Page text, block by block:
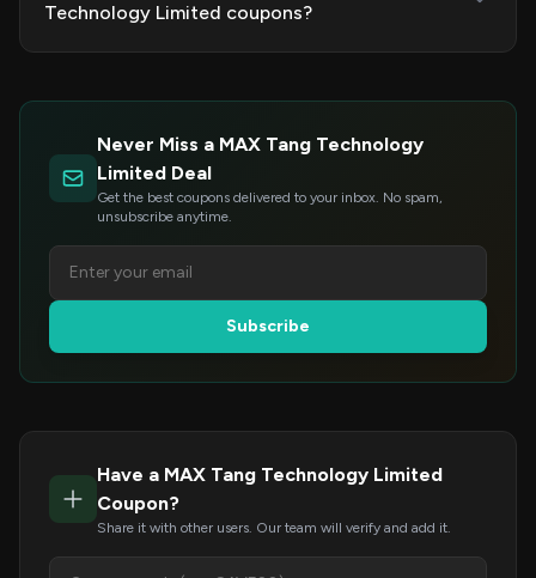
Technology Limited coupons?
Never Miss a MAX Tang Technology
Limited Deal
Get the best coupons delivered to your inbox. No spam,
unsubscribe anytime.
Subscribe
Have a MAX Tang Technology Limited
Coupon?
Share it with other users. Our team will verify and add it.